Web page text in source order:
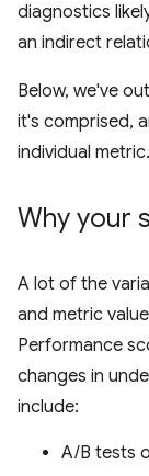
diagnostics
an indirect
Below, we've
it's comprised,
individual metric.
Why your
A lot of the
and metric
Performance
changes in
include:
A/B tests